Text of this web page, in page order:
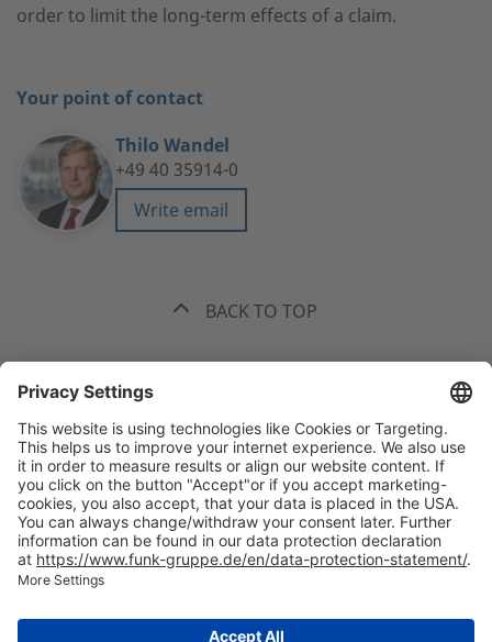
order to limit the long-term effects of a claim.
Your point of contact
Thilo Wandel
+49 40 35914-0
Write email
BACK TO TOP
+49 40 35914-0
Headquarters Hamburg, Valentinskamp 20, 20354 Hamburg
All
offices
welcome(at)funk-gruppe.de
International Insurance Broker and Risk Consultant
Privacy statement